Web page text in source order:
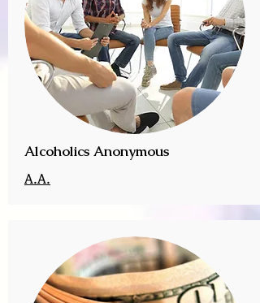
Alcoholics Anonymous
A.A.